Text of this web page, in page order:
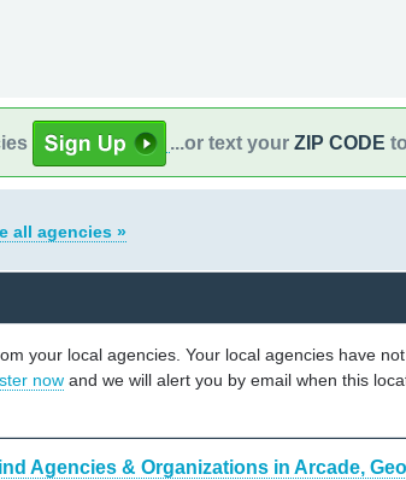
...or text your ZIP CODE to
all agencies »
your local agencies. Your local agencies have
now and we will alert you by email when this
Agencies & Organizations in Arcade,